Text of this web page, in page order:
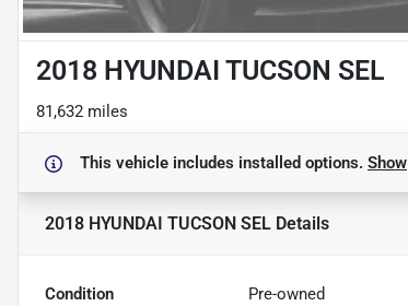
2018 HYUNDAI TUCSON SEL
81,632 miles
This vehicle includes installed options. Show
2018 HYUNDAI TUCSON SEL Details
Condition Pre-owned